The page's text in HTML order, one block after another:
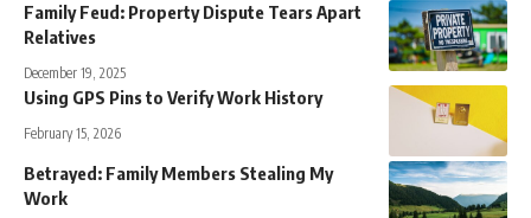
Family Feud: Property Dispute Tears Apart
Relatives
December 19, 2025
Using GPS Pins to Verify Work History
February 15, 2026
Betrayed: Family Members Stealing My
Work